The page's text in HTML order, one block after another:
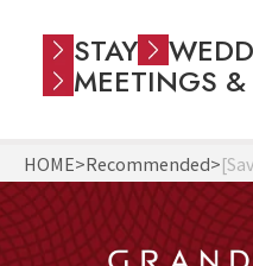
STAY
MEETINGS
HOME Recommended